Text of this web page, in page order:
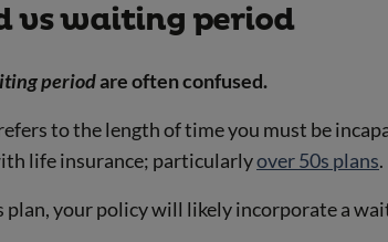
vs waiting period
periodare often confused.
to the length of time you must be
life insurance; particularlyover 50s plans.
plan, your policy will likely incorporate a